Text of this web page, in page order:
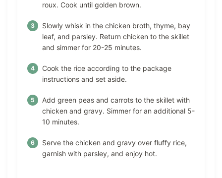
roux. Cook until golden brown.
Slowly whisk in the chicken broth, thyme, bay
leaf, and parsley. Return chicken to the skillet
and simmer for 20-25 minutes.
Cook the rice according to the package
instructions and set aside.
Add green peas and carrots to the skillet with
chicken and gravy. Simmer for an additional 5-
10 minutes.
Serve the chicken and gravy over fluffy rice,
garnish with parsley, and enjoy hot.